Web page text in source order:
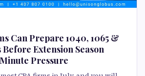
Can Prepare 1040, 1065 &
Before Extension Season
Pressure